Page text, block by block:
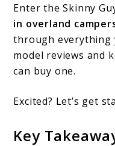
Campers:
Features,
Reviews,
and
Where
Buy
Enter the Skinny
in overland
through everything
model reviews and
can buy one.
Excited? Let’s get
Key